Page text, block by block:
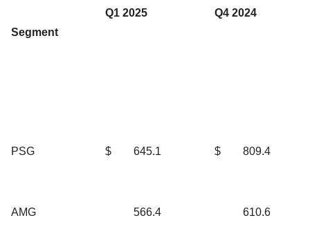
Segment
Q1 2025 Q4 2024
PSG $ 645.1 $ 809.4
AMG 566.4 610.6